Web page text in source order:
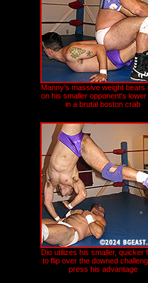
Manny's massive weight bears
on his smaller opponent's
in a brutal boston crab
Dio utilizes his smaller, quicker
to flip over the downed
press his advantage